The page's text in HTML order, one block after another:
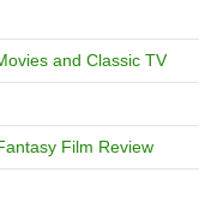
and Classic TV
Film Review